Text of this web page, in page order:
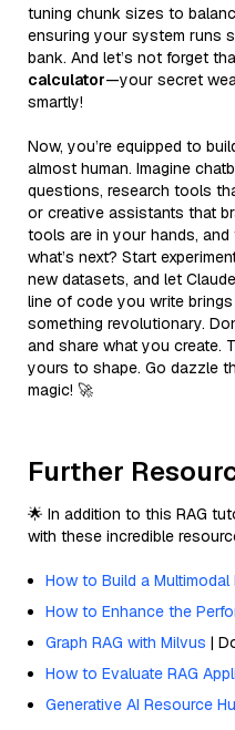
tuning chunk sizes to
ensuring your system runs
bank. And let’s not forget
calculator—your secret
smartly!
Now, you’re equipped to
almost human. Imagine
questions, research tools
or creative assistants that
tools are in your hands,
what’s next? Start
new datasets, and let
line of code you write
something revolutionary.
and share what you create.
yours to shape. Go dazzle
magic! 🚀
Further
🌟 In addition to this RAG
with these incredible
How to Build a Multimodal
How to Enhance the
Graph RAG with Milvus |
How to Evaluate RAG
Generative AI Resource